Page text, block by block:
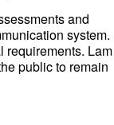
and
system.
requirements. Lam
public to remain